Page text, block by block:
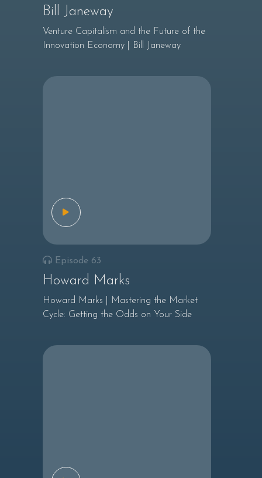
Bill Janeway
Venture Capitalism and the Future of the
Innovation Economy | Bill Janeway
Episode 63
Howard Marks
Howard Marks | Mastering the Market
Cycle: Getting the Odds on Your Side